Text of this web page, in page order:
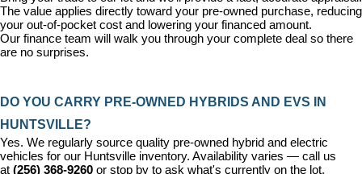
The value applies directly toward your pre-owned purchase, reducing
your out-of-pocket cost and lowering your financed amount.
Our finance team will walk you through your complete deal so there
are no surprises.
DO YOU CARRY PRE-OWNED HYBRIDS AND EVS IN
HUNTSVILLE?
Yes. We regularly source quality pre-owned hybrid and electric
vehicles for our Huntsville inventory. Availability varies — call us
at (256) 368-9260 or stop by to ask what's currently on the lot.